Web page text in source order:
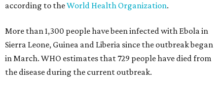
according to theWorld Health Organization.
More than 1,300 people have been infected with Ebola in
Sierra Leone, Guinea and Liberia since the outbreak began
in March. WHO estimates that 729 people have died from
the disease during the current outbreak.